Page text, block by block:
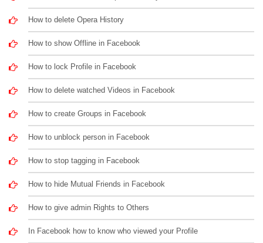
How to delete Opera History
How to show Offline in Facebook
How to lock Profile in Facebook
How to delete watched Videos in Facebook
How to create Groups in Facebook
How to unblock person in Facebook
How to stop tagging in Facebook
How to hide Mutual Friends in Facebook
How to give admin Rights to Others
In Facebook how to know who viewed your Profile